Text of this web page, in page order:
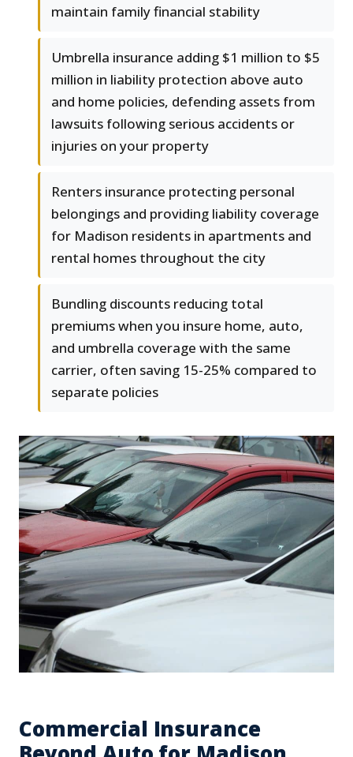
maintain family financial stability
Umbrella insurance adding $1 million to $5
million in liability protection above auto
and home policies, defending assets from
lawsuits following serious accidents or
injuries on your property
Renters insurance protecting personal
belongings and providing liability coverage
for Madison residents in apartments and
rental homes throughout the city
Bundling discounts reducing total
premiums when you insure home, auto,
and umbrella coverage with the same
carrier, often saving 15-25% compared to
separate policies
Commercial Insurance